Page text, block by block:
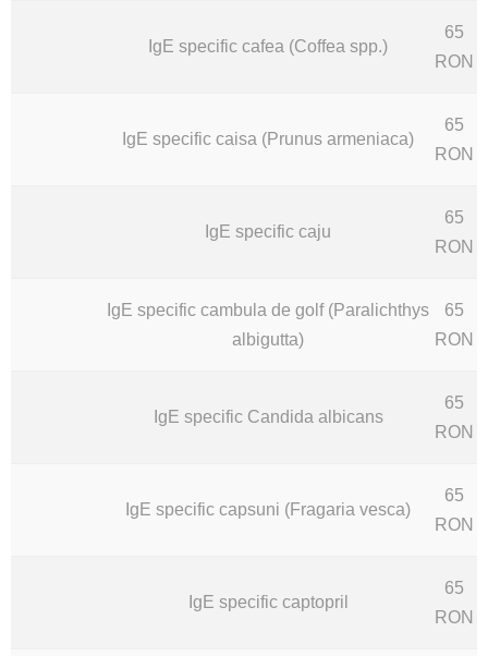
IgE specific cafea (Coffea spp.)
65
RON
IgE specific caisa (Prunus armeniaca)
65
RON
IgE specific caju
65
RON
IgE specific cambula de golf (Paralichthys
albigutta)
65
RON
IgE specific Candida albicans
65
RON
IgE specific capsuni (Fragaria vesca)
65
RON
IgE specific captopril
65
RON